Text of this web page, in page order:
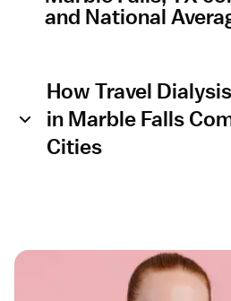
and National
How Travel
in Marble Falls
Cities